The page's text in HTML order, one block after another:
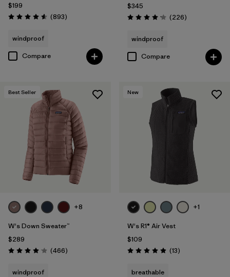
$199
Rating: 4.6 / 5 (893Reviews
)
windproof
Compare
$345
Rating: 4.1 / 5 (226Reviews
)
windproof
Compare
Best Seller
+8
W's Down Sweater™
$289
Rating: 4.0 / 5 (466Reviews
)
windproof
New
+1
W's R1® Air Vest
$109
Rating: 4.9 / 5 (13Reviews
)
breathable